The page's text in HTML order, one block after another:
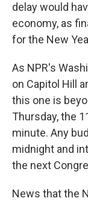
delay would
economy, as
for the New
As NPR's
on Capitol Hill
this one is
Thursday, the
minute. Any
midnight and
the next
News that the